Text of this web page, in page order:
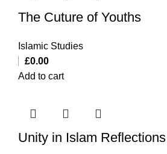
The Cuture of Youths
Islamic Studies
£0.00
Add to cart
Unity in Islam